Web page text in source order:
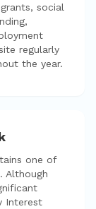
social
regularly
the year.
one of
Although
Interest